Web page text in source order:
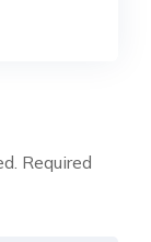
Required